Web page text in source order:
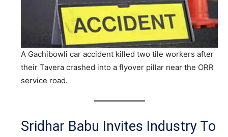
A Gachibowli car accident killed two tile workers after
their Tavera crashed into a flyover pillar near the ORR
service road.
Sridhar Babu Invites Industry To